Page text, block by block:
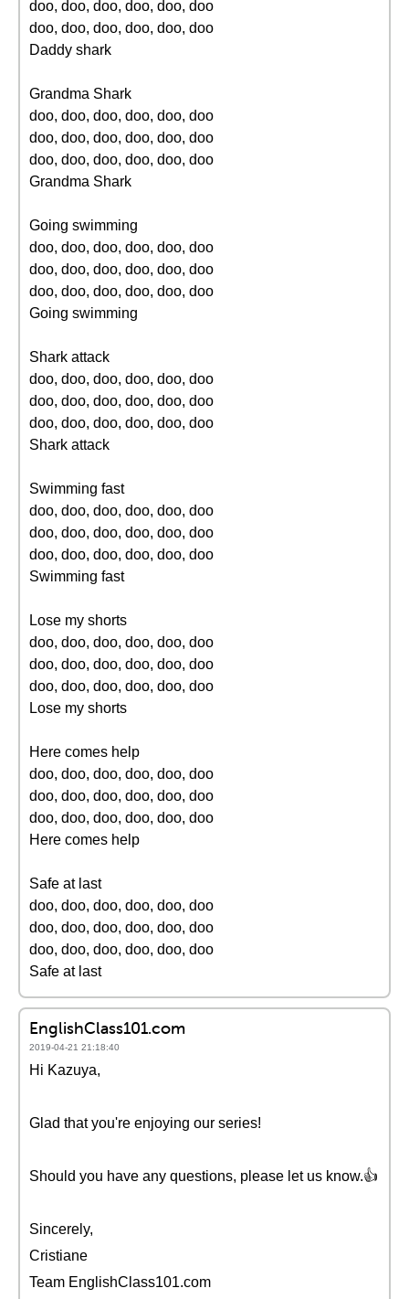
doo, doo, doo, doo, doo, doo
doo, doo, doo, doo, doo, doo
Daddy shark
Grandma Shark
doo, doo, doo, doo, doo, doo
doo, doo, doo, doo, doo, doo
doo, doo, doo, doo, doo, doo
Grandma Shark
Going swimming
doo, doo, doo, doo, doo, doo
doo, doo, doo, doo, doo, doo
doo, doo, doo, doo, doo, doo
Going swimming
Shark attack
doo, doo, doo, doo, doo, doo
doo, doo, doo, doo, doo, doo
doo, doo, doo, doo, doo, doo
Shark attack
Swimming fast
doo, doo, doo, doo, doo, doo
doo, doo, doo, doo, doo, doo
doo, doo, doo, doo, doo, doo
Swimming fast
Lose my shorts
doo, doo, doo, doo, doo, doo
doo, doo, doo, doo, doo, doo
doo, doo, doo, doo, doo, doo
Lose my shorts
Here comes help
doo, doo, doo, doo, doo, doo
doo, doo, doo, doo, doo, doo
doo, doo, doo, doo, doo, doo
Here comes help
Safe at last
doo, doo, doo, doo, doo, doo
doo, doo, doo, doo, doo, doo
doo, doo, doo, doo, doo, doo
Safe at last
EnglishClass101.com
2019-04-21 21:18:40
Hi Kazuya,
Glad that you're enjoying our series!
Should you have any questions, please let us know.👍
Sincerely,
Cristiane
Team EnglishClass101.com